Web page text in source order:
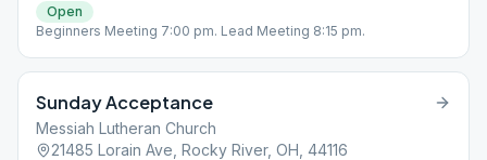
Open
Beginners Meeting 7:00 pm. Lead Meeting 8:15 pm.
Sunday Acceptance
Messiah Lutheran Church
21485 Lorain Ave, Rocky River, OH, 44116